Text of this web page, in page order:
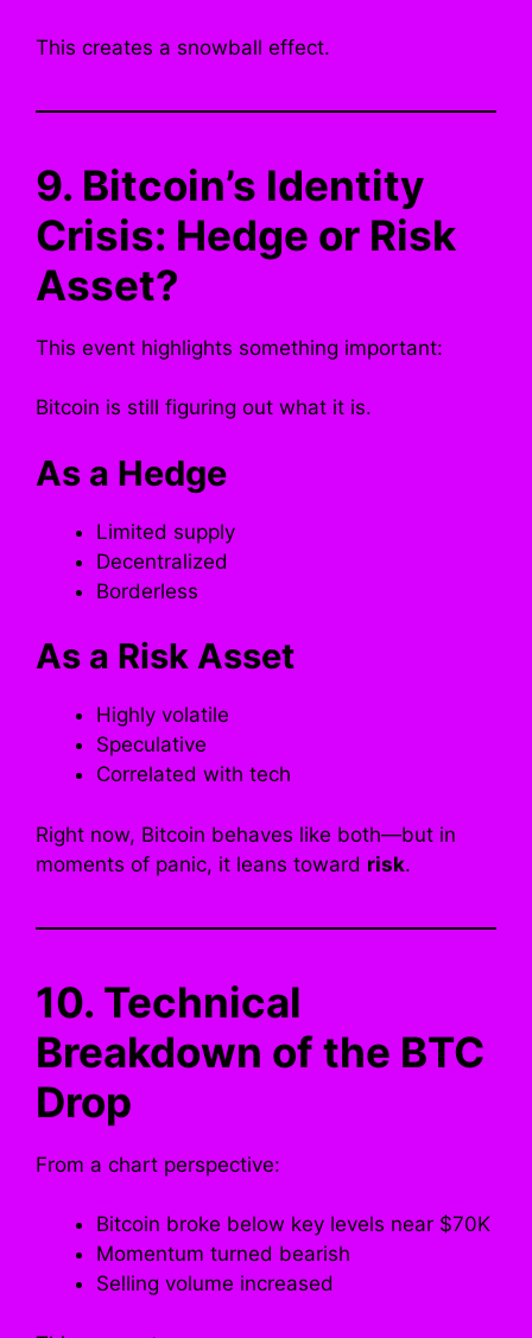
This creates a snowball effect.
9. Bitcoin’s Identity
Crisis: Hedge or Risk
Asset?
This event highlights something important:
Bitcoin is still figuring out what it is.
As a Hedge
Limited supply
Decentralized
Borderless
As a Risk Asset
Highly volatile
Speculative
Correlated with tech
Right now, Bitcoin behaves like both—but in
moments of panic, it leans toward risk.
10. Technical
Breakdown of the BTC
Drop
From a chart perspective:
Bitcoin broke below key levels near $70K
Momentum turned bearish
Selling volume increased